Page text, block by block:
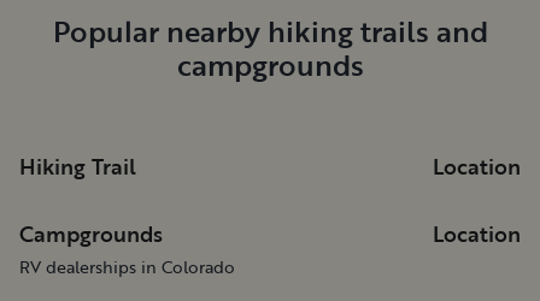
Popular nearby hiking trails and
campgrounds
Hiking Trail Location
Campgrounds Location
RV dealerships in Colorado